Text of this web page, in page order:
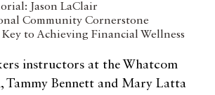
Jason LaClair
Community Cornerstone
to Achieving Financial Wellness
instructors at the Whatcom
Tammy Bennett and Mary Latta